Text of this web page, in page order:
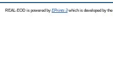
REAL-EOD is powered by EPrints 3which is developed by the